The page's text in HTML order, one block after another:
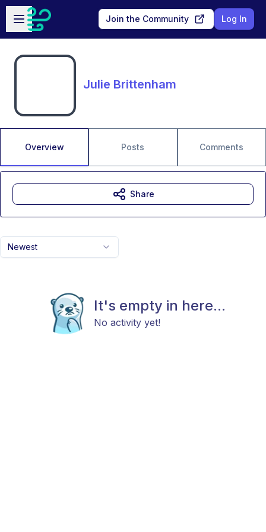
Skip to main content
Open sidebar
Join the Community Log In
Julie Brittenham
Overview Posts Comments
Newest
It's empty in here...
No activity yet!
Share